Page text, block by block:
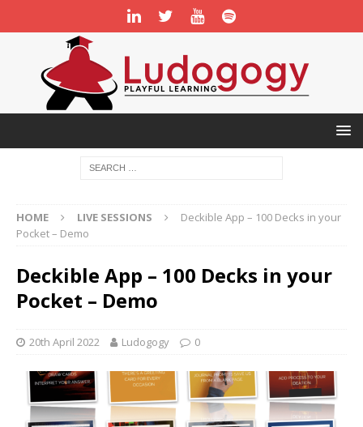
HOME LIVE SESSIONS
Deckible App – 100 Decks in your
Pocket – Demo
Deckible App – 100 Decks in your
Pocket – Demo
20th April 2022 Ludogogy 0